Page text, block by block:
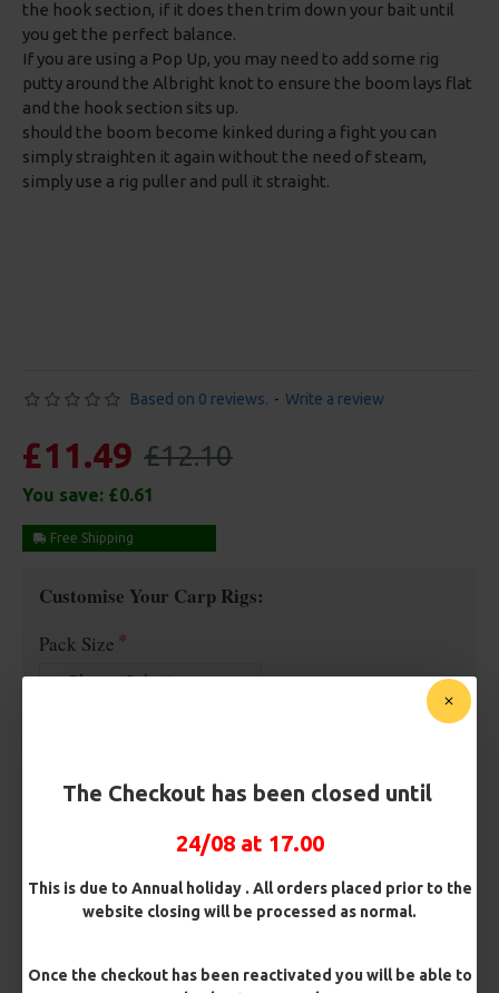
The Checkout has been closed until
24/08 at 17.00
This is due to Annual holiday . All orders placed prior to the
website closing will be processed as normal.
Once the checkout has been reactivated you will be able to
the hook section, if it does then trim down your bait until
you get the perfect balance.
If you are using a Pop Up, you may need to add some rig
putty around the Albright knot to ensure the boom lays flat
and the hook section sits up.
should the boom become kinked during a fight you can
simply straighten it again without the need of steam,
simply use a rig puller and pull it straight.
Based on 0 reviews. - Write a review
£11.49 £12.10
You save: £0.61
Free Shipping
Customise Your Carp Rigs:
Pack Size
Barbless
Hook Size